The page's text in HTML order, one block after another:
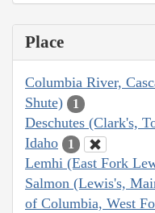
Place
Columbia River,
Shute)
1
Deschutes (Clark's,
Idaho 1
Lemhi (East Fork
Salmon (Lewis's,
of Columbia, West